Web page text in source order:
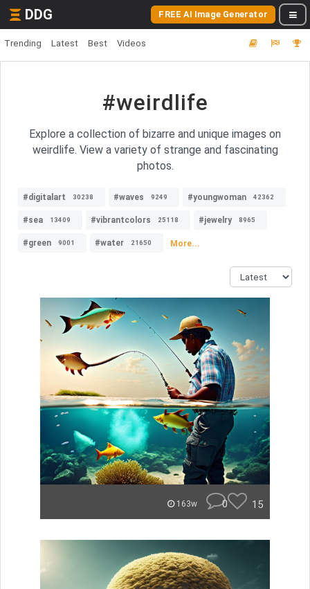
DDG FREE AI Image Generator
Trending Latest Best Videos
#weirdlife
Explore a collection of bizarre and unique images on
weirdlife. View a variety of strange and fascinating
photos.
#digitalart 30238 #waves 9249 #youngwoman 42362
#sea 13409 #vibrantcolors 25118 #jewelry 8965
#green 9001 #water 21650 More...
163w 0 15